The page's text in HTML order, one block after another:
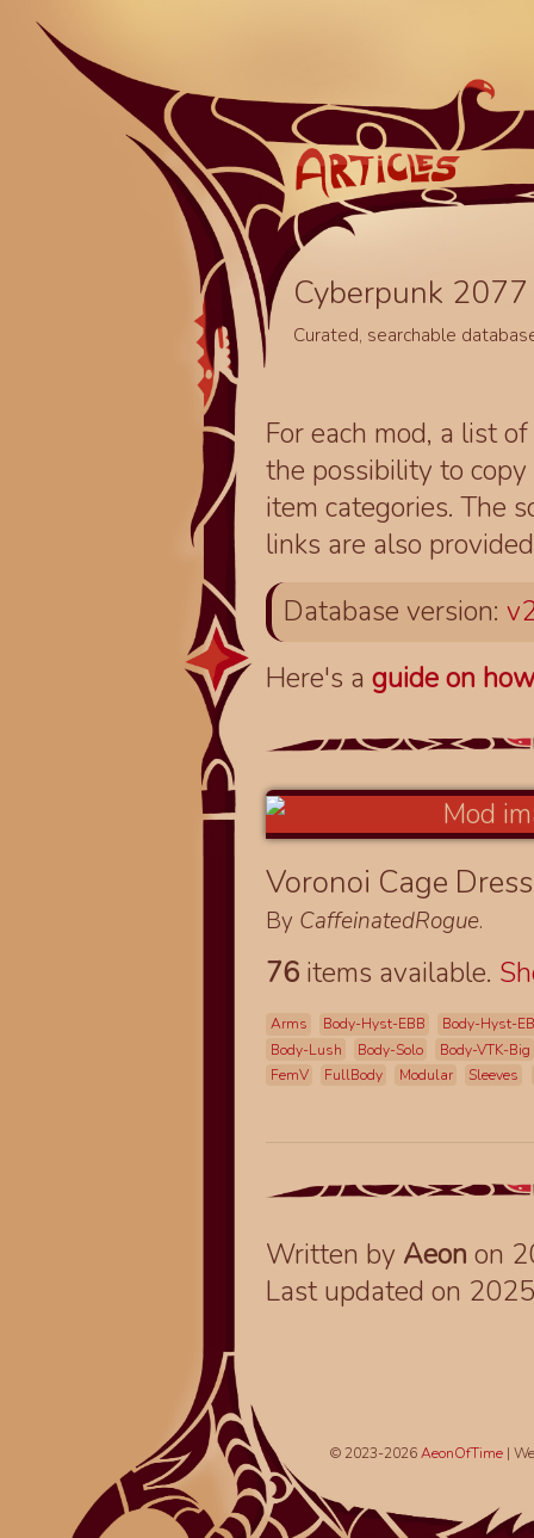
Cyberpunk
Curated, searchable
For each mod, a list
the possibility to
item categories. The
links are also
Database version:
Here's aguide on
Voronoi Cage
By CaffeinatedRogue.
76 items available.
Arms Body-Hyst-EBB
Body-Hyst-
Body-Lush
Body-Solo
Body-VTK-Big
FemV
FullBody Modular Sleeves
Written by Aeon on
Last updated on
© 2023-2026AeonOfTime|